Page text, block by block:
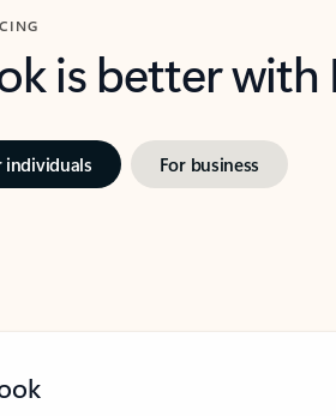
is better
individuals For business